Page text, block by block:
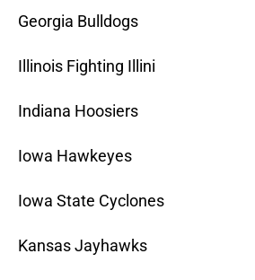
Georgia Bulldogs
Illinois Fighting Illini
Indiana Hoosiers
Iowa Hawkeyes
Iowa State Cyclones
Kansas Jayhawks